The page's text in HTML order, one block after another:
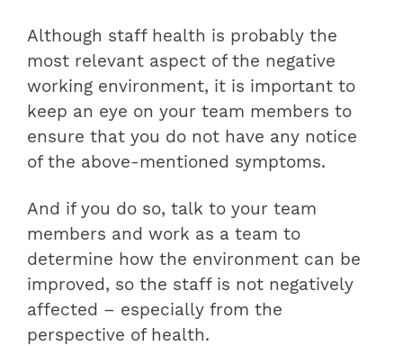
Although staff health is probably the
most relevant aspect of the negative
working environment, it is important to
keep an eye on your team members to
ensure that you do not have any notice
of the above-mentioned symptoms.
And if you do so, talk to your team
members and work as a team to
determine how the environment can be
improved, so the staff is not negatively
affected – especially from the
perspective of health.